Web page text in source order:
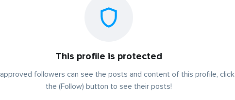
This profile is protected
followers can see the posts and content of this profile, click
the (Follow) button to see their posts!